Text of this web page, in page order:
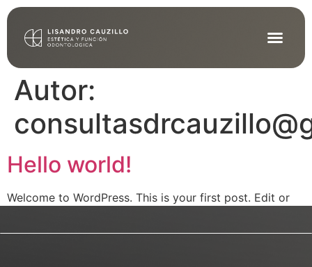
Autor:
Hello world!
Welcome to WordPress. This is your first post. Edit or